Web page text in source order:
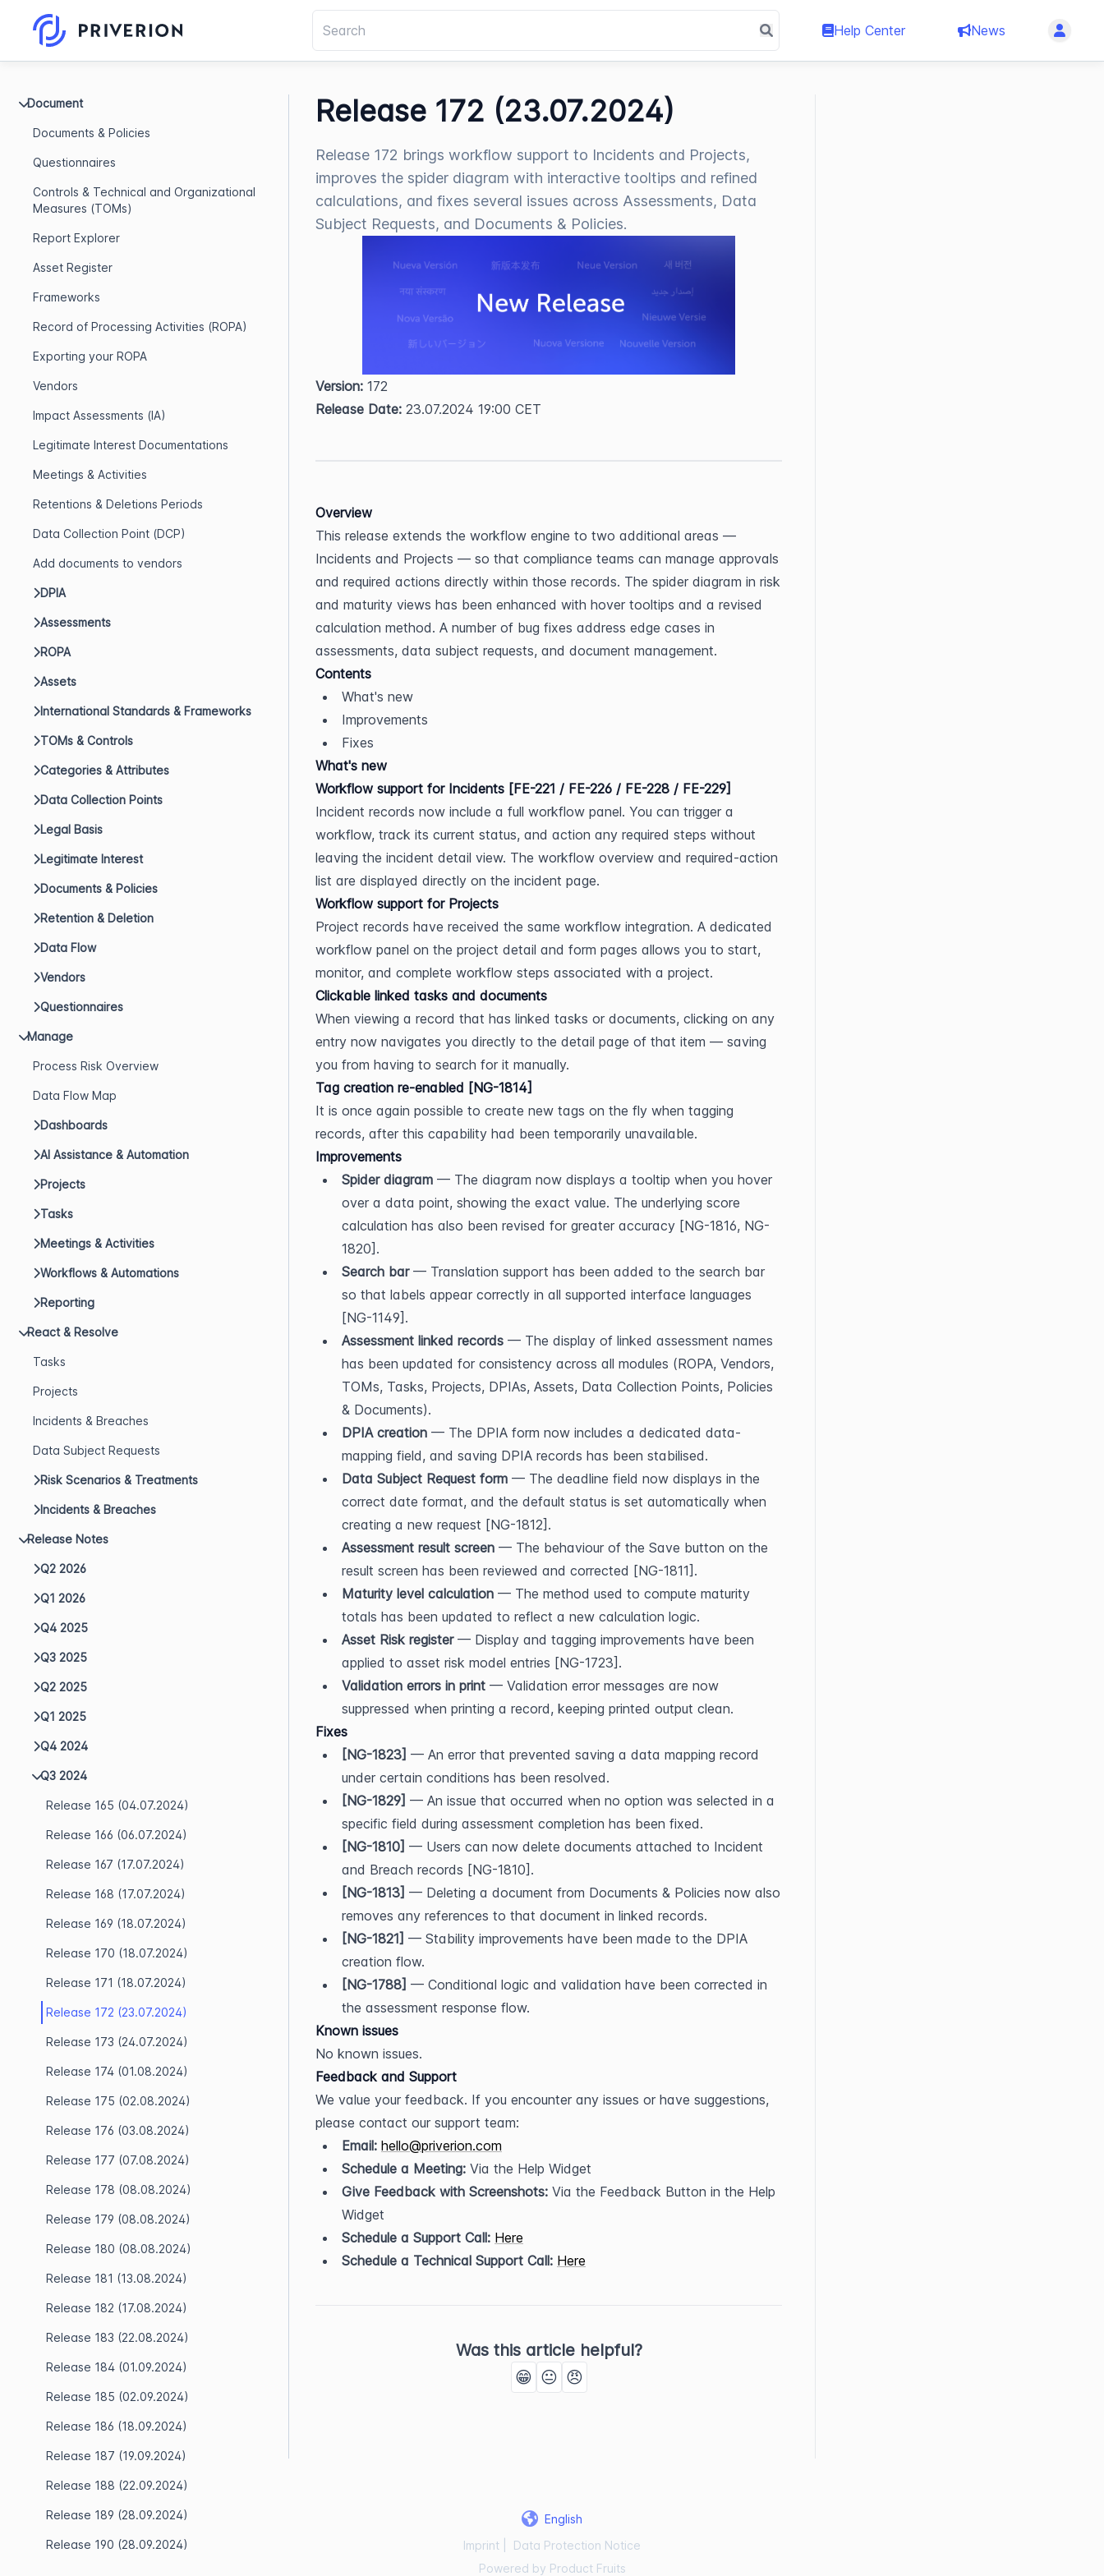
Help Center News
Document
Documents & Policies
Questionnaires
Controls & Technical and Organizational
Measures (TOMs)
Report Explorer
Asset Register
Frameworks
Record of Processing Activities (ROPA)
Exporting your ROPA
Vendors
Impact Assessments (IA)
Legitimate Interest Documentations
Meetings & Activities
Retentions & Deletions Periods
Data Collection Point (DCP)
Add documents to vendors
DPIA
Assessments
ROPA
Assets
International Standards & Frameworks
TOMs & Controls
Categories & Attributes
Data Collection Points
Legal Basis
Legitimate Interest
Documents & Policies
Retention & Deletion
Data Flow
Vendors
Questionnaires
Manage
Process Risk Overview
Data Flow Map
Dashboards
AI Assistance & Automation
Projects
Tasks
Meetings & Activities
Workflows & Automations
Reporting
React & Resolve
Tasks
Projects
Incidents & Breaches
Data Subject Requests
Risk Scenarios & Treatments
Incidents & Breaches
Release Notes
Q2 2026
Q1 2026
Q4 2025
Q3 2025
Q2 2025
Q1 2025
Q4 2024
Q3 2024
Release 165 (04.07.2024)
Release 166 (06.07.2024)
Release 167 (17.07.2024)
Release 168 (17.07.2024)
Release 169 (18.07.2024)
Release 170 (18.07.2024)
Release 171 (18.07.2024)
Release 172 (23.07.2024)
Release 173 (24.07.2024)
Release 174 (01.08.2024)
Release 175 (02.08.2024)
Release 176 (03.08.2024)
Release 177 (07.08.2024)
Release 178 (08.08.2024)
Release 179 (08.08.2024)
Release 180 (08.08.2024)
Release 181 (13.08.2024)
Release 182 (17.08.2024)
Release 183 (22.08.2024)
Release 184 (01.09.2024)
Release 185 (02.09.2024)
Release 186 (18.09.2024)
Release 187 (19.09.2024)
Release 188 (22.09.2024)
Release 189 (28.09.2024)
Release 190 (28.09.2024)
Release 172 (23.07.2024)
Release 172 brings workflow support to Incidents and Projects,
improves the spider diagram with interactive tooltips and refined
calculations, and fixes several issues across Assessments, Data
Subject Requests, and Documents & Policies.
Version: 172
Release Date: 23.07.2024 19:00 CET
Overview
This release extends the workflow engine to two additional areas —
Incidents and Projects — so that compliance teams can manage approvals
and required actions directly within those records. The spider diagram in risk
and maturity views has been enhanced with hover tooltips and a revised
calculation method. A number of bug fixes address edge cases in
assessments, data subject requests, and document management.
Contents
What's new
Improvements
Fixes
What's new
Workflow support for Incidents [FE-221 / FE-226 / FE-228 / FE-229]
Incident records now include a full workflow panel. You can trigger a
workflow, track its current status, and action any required steps without
leaving the incident detail view. The workflow overview and required-action
list are displayed directly on the incident page.
Workflow support for Projects
Project records have received the same workflow integration. A dedicated
workflow panel on the project detail and form pages allows you to start,
monitor, and complete workflow steps associated with a project.
Clickable linked tasks and documents
When viewing a record that has linked tasks or documents, clicking on any
entry now navigates you directly to the detail page of that item — saving
you from having to search for it manually.
Tag creation re-enabled [NG-1814]
It is once again possible to create new tags on the fly when tagging
records, after this capability had been temporarily unavailable.
Improvements
Spider diagram — The diagram now displays a tooltip when you hover
over a data point, showing the exact value. The underlying score
calculation has also been revised for greater accuracy [NG-1816, NG-
1820].
Search bar — Translation support has been added to the search bar
so that labels appear correctly in all supported interface languages
[NG-1149].
Assessment linked records — The display of linked assessment names
has been updated for consistency across all modules (ROPA, Vendors,
TOMs, Tasks, Projects, DPIAs, Assets, Data Collection Points, Policies
& Documents).
DPIA creation — The DPIA form now includes a dedicated data-
mapping field, and saving DPIA records has been stabilised.
Data Subject Request form — The deadline field now displays in the
correct date format, and the default status is set automatically when
creating a new request [NG-1812].
Assessment result screen — The behaviour of the Save button on the
result screen has been reviewed and corrected [NG-1811].
Maturity level calculation — The method used to compute maturity
totals has been updated to reflect a new calculation logic.
Asset Risk register — Display and tagging improvements have been
applied to asset risk model entries [NG-1723].
Validation errors in print — Validation error messages are now
suppressed when printing a record, keeping printed output clean.
Fixes
[NG-1823] — An error that prevented saving a data mapping record
under certain conditions has been resolved.
[NG-1829] — An issue that occurred when no option was selected in a
specific field during assessment completion has been fixed.
[NG-1810] — Users can now delete documents attached to Incident
and Breach records [NG-1810].
[NG-1813] — Deleting a document from Documents & Policies now also
removes any references to that document in linked records.
[NG-1821] — Stability improvements have been made to the DPIA
creation flow.
[NG-1788] — Conditional logic and validation have been corrected in
the assessment response flow.
Known issues
No known issues.
Feedback and Support
We value your feedback. If you encounter any issues or have suggestions,
please contact our support team:
Email: hello@priverion.com
Schedule a Meeting: Via the Help Widget
Give Feedback with Screenshots: Via the Feedback Button in the Help
Widget
Schedule a Support Call: Here
Schedule a Technical Support Call: Here
Was this article helpful?
😁 😐 😠
English
Imprint
Data Protection Notice
Powered by Product Fruits